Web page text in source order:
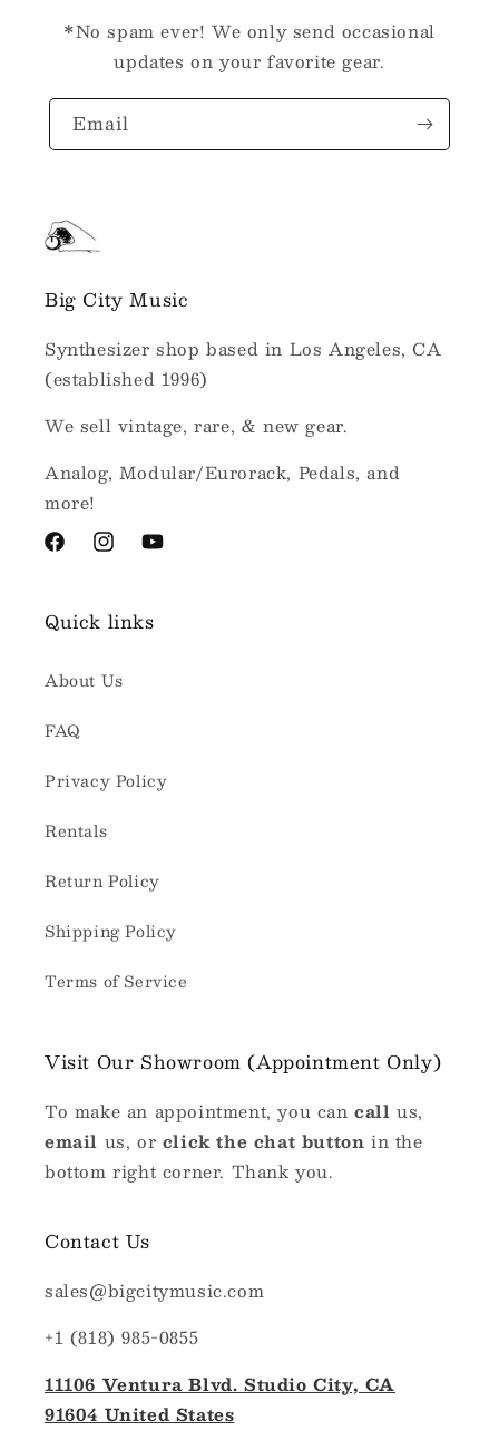
*No spam ever! We only send occasional
updates on your favorite gear.
Email
Big City Music
Synthesizer shop based in Los Angeles, CA
(established 1996)
We sell vintage, rare, & new gear.
Analog, Modular/Eurorack, Pedals, and
more!
FacebookInstagramYouTube
Quick links
About Us
FAQ
Privacy Policy
Rentals
Return Policy
Shipping Policy
Terms of Service
Visit Our Showroom (Appointment Only)
To make an appointment, you cancall us,
email us, or click the chat button in the
bottom right corner. Thank you.
Contact Us
sales@bigcitymusic.com
+1 (818) 985-0855
11106 Ventura Blvd. Studio City, CA
91604 United States